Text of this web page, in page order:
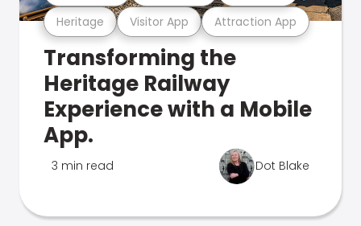
Heritage Visitor App Attraction App
Transforming the
Heritage Railway
Experience with a Mobile
App.
3 min read Dot Blake